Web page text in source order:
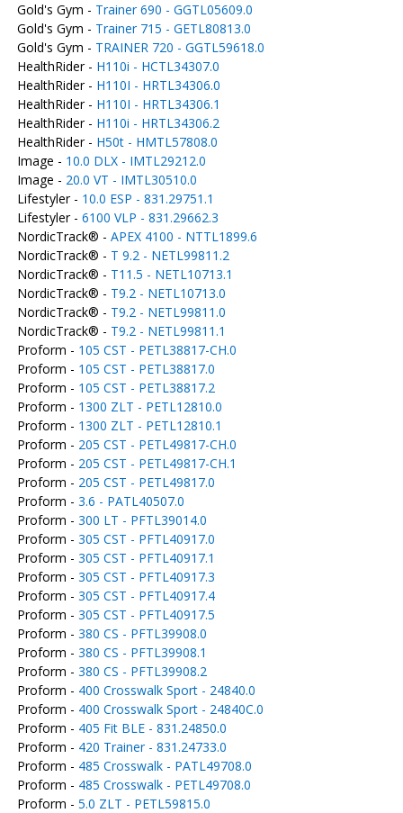
Gold's Gym - Trainer 690 - GGTL05609.0
Gold's Gym - Trainer 715 - GETL80813.0
Gold's Gym - TRAINER 720 - GGTL59618.0
HealthRider - H110i - HCTL34307.0
HealthRider - H110I - HRTL34306.0
HealthRider - H110I - HRTL34306.1
HealthRider - H110i - HRTL34306.2
HealthRider - H50t - HMTL57808.0
Image - 10.0 DLX - IMTL29212.0
Image - 20.0 VT - IMTL30510.0
Lifestyler - 10.0 ESP - 831.29751.1
Lifestyler - 6100 VLP - 831.29662.3
NordicTrack® - APEX 4100 - NTTL1899.6
NordicTrack® - T 9.2 - NETL99811.2
NordicTrack® - T11.5 - NETL10713.1
NordicTrack® - T9.2 - NETL10713.0
NordicTrack® - T9.2 - NETL99811.0
NordicTrack® - T9.2 - NETL99811.1
Proform - 105 CST - PETL38817-CH.0
Proform - 105 CST - PETL38817.0
Proform - 105 CST - PETL38817.2
Proform - 1300 ZLT - PETL12810.0
Proform - 1300 ZLT - PETL12810.1
Proform - 205 CST - PETL49817-CH.0
Proform - 205 CST - PETL49817-CH.1
Proform - 205 CST - PETL49817.0
Proform - 3.6 - PATL40507.0
Proform - 300 LT - PFTL39014.0
Proform - 305 CST - PFTL40917.0
Proform - 305 CST - PFTL40917.1
Proform - 305 CST - PFTL40917.3
Proform - 305 CST - PFTL40917.4
Proform - 305 CST - PFTL40917.5
Proform - 380 CS - PFTL39908.0
Proform - 380 CS - PFTL39908.1
Proform - 380 CS - PFTL39908.2
Proform - 400 Crosswalk Sport - 24840.0
Proform - 400 Crosswalk Sport - 24840C.0
Proform - 405 Fit BLE - 831.24850.0
Proform - 420 Trainer - 831.24733.0
Proform - 485 Crosswalk - PATL49708.0
Proform - 485 Crosswalk - PETL49708.0
Proform - 5.0 ZLT - PETL59815.0